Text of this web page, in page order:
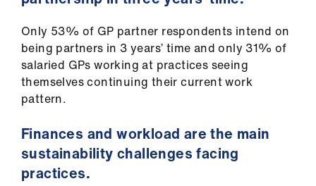
Only 53% of GP partner respondents intend on
being partners in 3 years’ time and only 31% of
salaried GPs working at practices seeing
themselves continuing their current work
pattern.
Finances and workload are the main
sustainability challenges facing
practices.